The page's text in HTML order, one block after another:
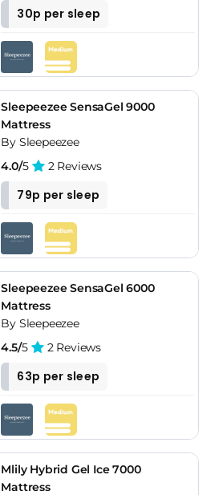
30p per sleep
Sleepeezee SensaGel 9000
Mattress
By Sleepeezee
4.0/5 2 Reviews
79p per sleep
Sleepeezee SensaGel 6000
Mattress
By Sleepeezee
4.5/5 2 Reviews
63p per sleep
Mlily Hybrid Gel Ice 7000
Mattress